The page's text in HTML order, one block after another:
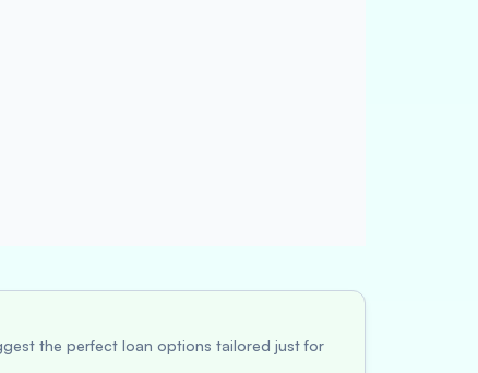
the perfect loan options tailored just for